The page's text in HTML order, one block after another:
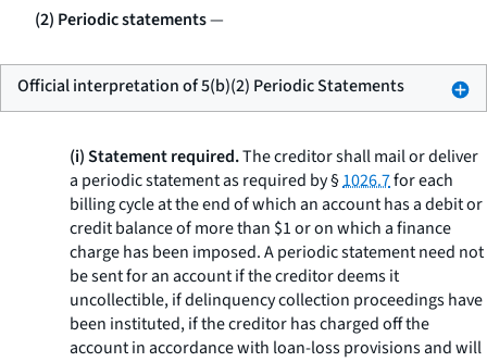
(2) Periodic statements—
Official interpretation of 5(b)(2) Periodic Statements
(i) Statement required.The creditor shall mail or deliver
a periodic statement as required by §1026.7for each
billing cycle at the end of which an account has a debit or
credit balance of more than $1 or on which a finance
charge has been imposed. A periodic statement need not
be sent for an account if the creditor deems it
uncollectible, if delinquency collection proceedings have
been instituted, if the creditor has charged off the
account in accordance with loan-loss provisions and will